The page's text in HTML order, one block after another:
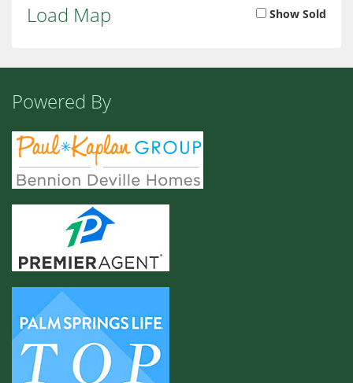
Load Map Show Sold
Powered By